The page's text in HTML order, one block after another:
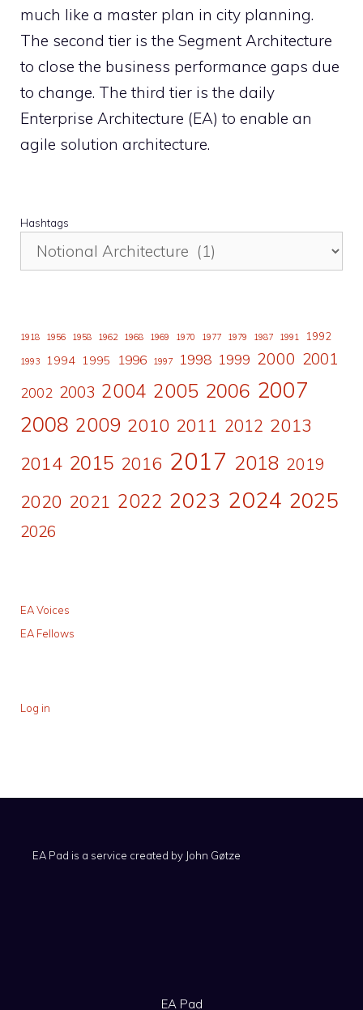
much like a master plan in city planning.
The second tier is the Segment Architecture
to close the business performance gaps due
to change. The third tier is the daily
Enterprise Architecture (EA) to enable an
agile solution architecture.
Hashtags
1918 1956 1958 1962 1968 1969 1970 1977 1979 1987 1991 1992
1993 1994 1995 1996 1997 1998 1999 2000 2001
2002 2003 2004 2005 2006 2007
2008 2009 2010 2011 2012 2013
2014 2015 2016 2017 2018 2019
2020 2021 2022 2023 2024 2025
2026
EA Voices
EA Fellows
Log in
EA Pad is a service created by John Gøtze
EA Pad